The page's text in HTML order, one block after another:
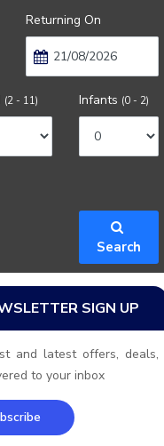
Returning On
(2 - 11) Infants (0 - 2)
Search
SIGN UP
and latest offers, deals,
to your inbox